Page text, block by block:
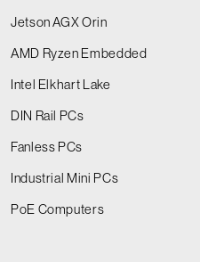
Jetson AGX Orin
AMD Ryzen Embedded
Intel Elkhart Lake
DIN Rail PCs
Fanless PCs
Industrial Mini PCs
PoE Computers